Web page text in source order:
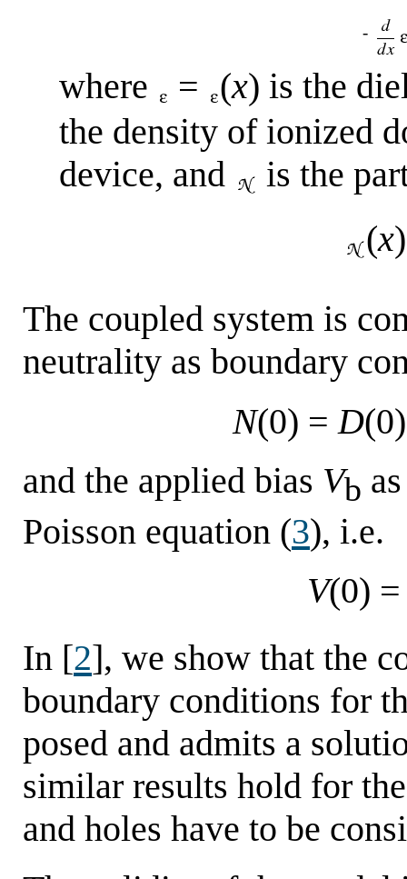
-
where = (x) is the
the density of ionized
device, and
is the
(x
The coupled system is
neutrality as boundary
N(0) = D
and the applied bias Vb
Poisson equation (3), i.e.
V(0)
In [2], we show that the
boundary conditions for
posed and admits a
similar results hold for
and holes have to be